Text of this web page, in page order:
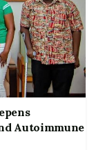
Autoimmune